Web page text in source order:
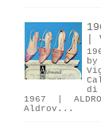
|
di
1967 |
Aldrov...